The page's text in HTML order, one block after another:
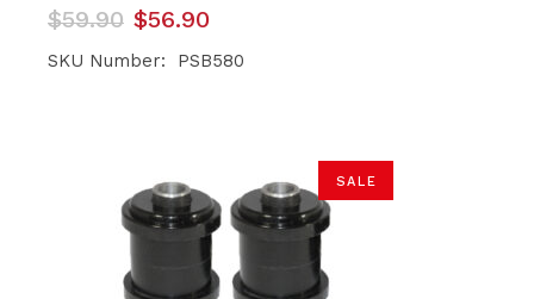
$59.90
Original
price
was:
$56.90
Current
price
is:
SKU Number: PSB580
SALE